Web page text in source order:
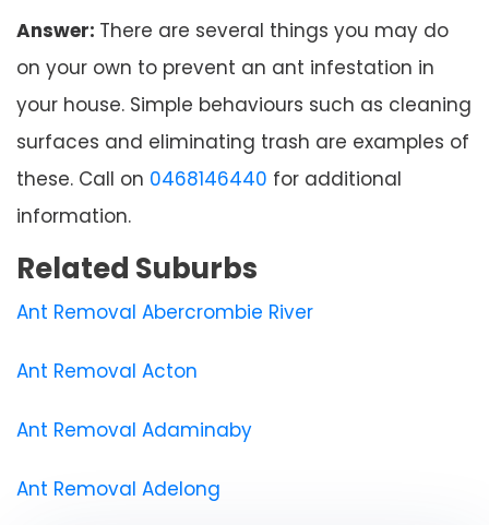
Answer: There are several things you may do
on your own to prevent an ant infestation in
your house. Simple behaviours such as cleaning
surfaces and eliminating trash are examples of
these. Call on 0468146440 for additional
information.
Related Suburbs
Ant Removal Abercrombie River
Ant Removal Acton
Ant Removal Adaminaby
Ant Removal Adelong